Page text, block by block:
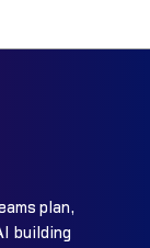
plan,
building